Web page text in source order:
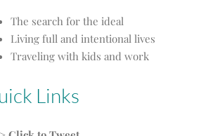
The search for the ideal
Living full and intentional lives
Traveling with kids and work
Links